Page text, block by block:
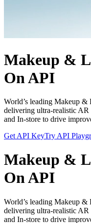
Makeup &
On API
World’s leading Makeup
delivering ultra-realistic AR
and In-store to drive
Get API KeyTry API
Makeup &
On API
World’s leading Makeup
delivering ultra-realistic AR
and In-store to drive